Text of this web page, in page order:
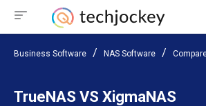
Business Software NAS Software
TrueNAS VS XigmaNAS